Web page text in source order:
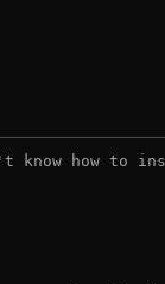
know how to